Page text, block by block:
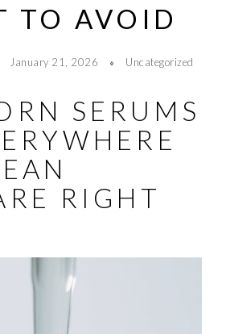
TO AVOID
January 21, 2026 Uncategorized
SERUMS
RIGHT